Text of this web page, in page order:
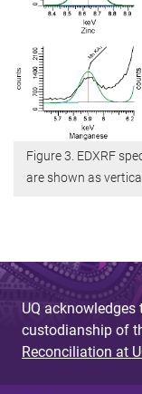
Figure 3. EDXRF
are shown as
UQ
custodianship of
Reconciliation at